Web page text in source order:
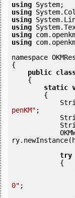
using
using
using
using
using
using
namespace
{
public
static
penKM" ;
try
0" ;